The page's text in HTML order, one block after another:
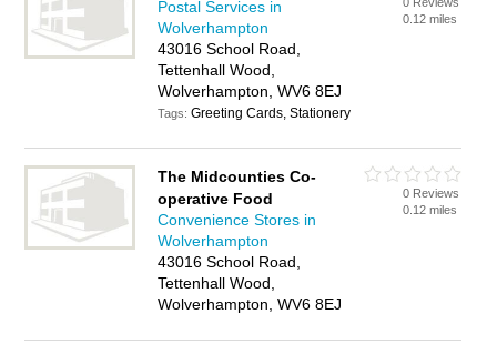
Postal Services in
Wolverhampton
43016 School Road,
Tettenhall Wood,
Wolverhampton, WV6 8EJ
Tags:Greeting Cards, Stationery
0.12 miles
The Midcounties Co-
operative Food
Convenience Stores in
Wolverhampton
43016 School Road,
Tettenhall Wood,
Wolverhampton, WV6 8EJ
0 Reviews
0.12 miles